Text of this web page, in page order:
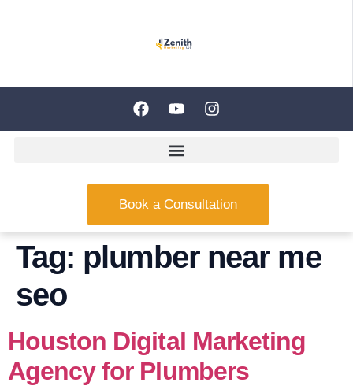
Book a Consultation
Tag: plumber near me
seo
Houston Digital Marketing
Agency for Plumbers